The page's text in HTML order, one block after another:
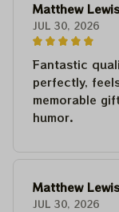
Matthew Lewis
JUL 30, 2026
Fantastic
perfectly,
memorable
humor.
Matthew Lewis
JUL 30, 2026